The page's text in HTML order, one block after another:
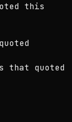
this
that quoted
0%